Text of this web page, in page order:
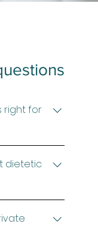
right for
you? Book
Call
step
dietetic
medical